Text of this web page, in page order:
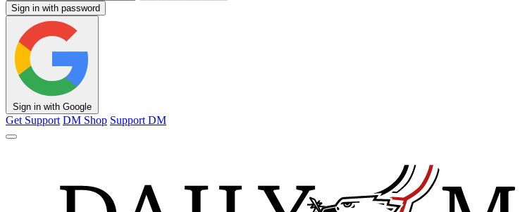
Sign in with password
Sign in with Google
Get Support DM Shop Support DM